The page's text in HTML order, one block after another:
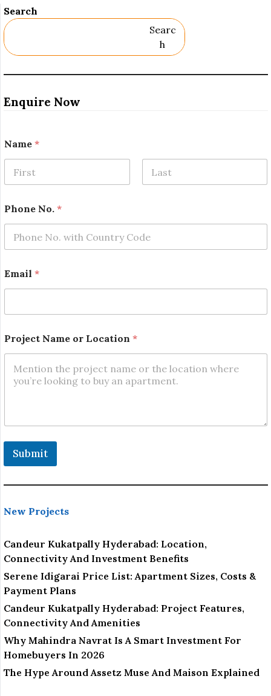
Search
Searc
H
Enquire Now
Name *
a
m
*
o
c
a
i
n
Phone No. *
Email *
Project Name or Location *
Submit
New Projects
Candeur Kukatpally Hyderabad: Location,
Connectivity And Investment Benefits
Serene Idigarai Price List: Apartment Sizes, Costs &
Payment Plans
Candeur Kukatpally Hyderabad: Project Features,
Connectivity And Amenities
Why Mahindra Navrat Is A Smart Investment For
Homebuyers In 2026
The Hype Around Assetz Muse And Maison Explained